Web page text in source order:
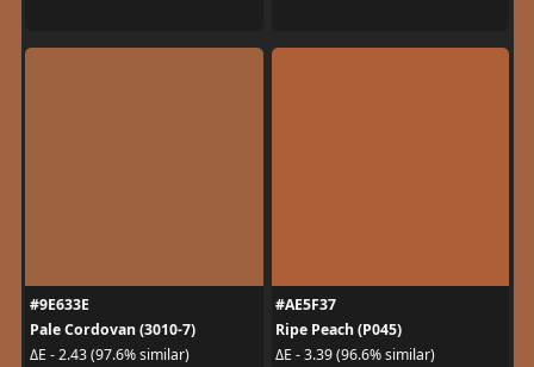
#9E633E
Pale Cordovan (3010-7)
ΔE - 2.43 (97.6% similar)
#AE5F37
Ripe Peach (P045)
ΔE - 3.39 (96.6% similar)